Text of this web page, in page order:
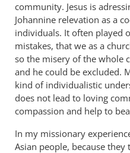
community. Jesus is
Johannine relevation as a
individuals. It often played
mistakes, that we as a
so the misery of the whole
and he could be excluded.
kind of individualistic
does not lead to loving
compassion and help to
In my missionary
Asian people, because